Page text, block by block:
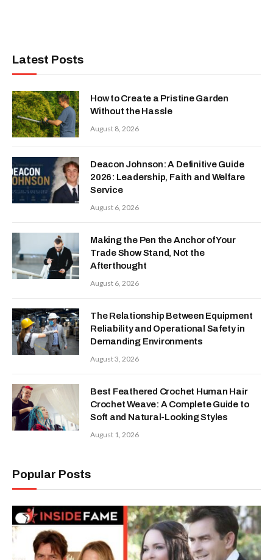
Latest Posts
How to Create a Pristine Garden
Without the Hassle
August 8, 2026
Deacon Johnson: A Definitive Guide
2026: Leadership, Faith and Welfare
Service
August 6, 2026
Making the Pen the Anchor of Your
Trade Show Stand, Not the
Afterthought
August 6, 2026
The Relationship Between Equipment
Reliability and Operational Safety in
Demanding Environments
August 3, 2026
Best Feathered Crochet Human Hair
Crochet Weave: A Complete Guide to
Soft and Natural-Looking Styles
August 1, 2026
Popular Posts